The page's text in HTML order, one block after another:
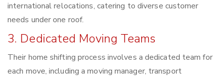
international relocations, catering to diverse customer
needs under one roof.
3. Dedicated Moving Teams
Their home shifting process involves a dedicated team for
each move, including a moving manager, transport